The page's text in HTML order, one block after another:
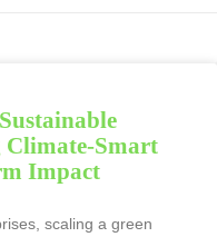
Climate-Smart
Impact
scaling a green